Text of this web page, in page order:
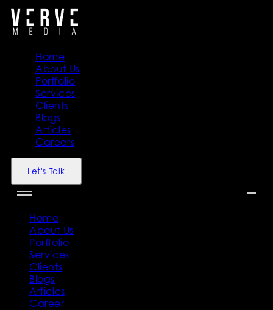
Home
About Us
Portfolio
Services
Clients
Blogs
Articles
Careers
Let's Talk
Home
About Us
Portfolio
Services
Clients
Blogs
Articles
Career